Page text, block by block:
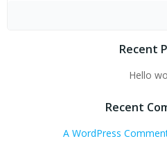
Recent
Hello
Recent
A WordPress